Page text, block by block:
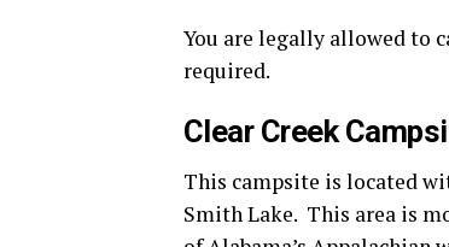
You are legally allowed to
required.
Clear Creek
This campsite is located
Smith Lake. This area is